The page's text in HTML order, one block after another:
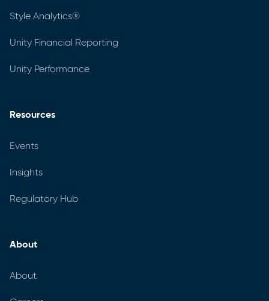
Style Analytics®
Unity Financial Reporting
Unity Performance
Resources
Events
Insights
Regulatory Hub
About
About